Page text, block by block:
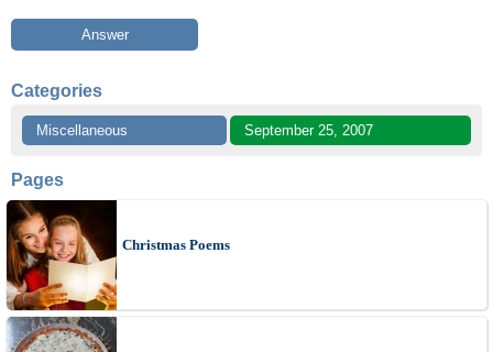
Answer
Categories
Miscellaneous September 25, 2007
Pages
Christmas Poems